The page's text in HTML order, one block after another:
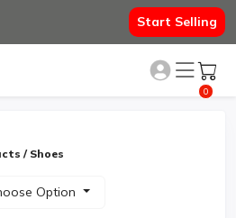
Start Selling
0
/ Shoes
Option